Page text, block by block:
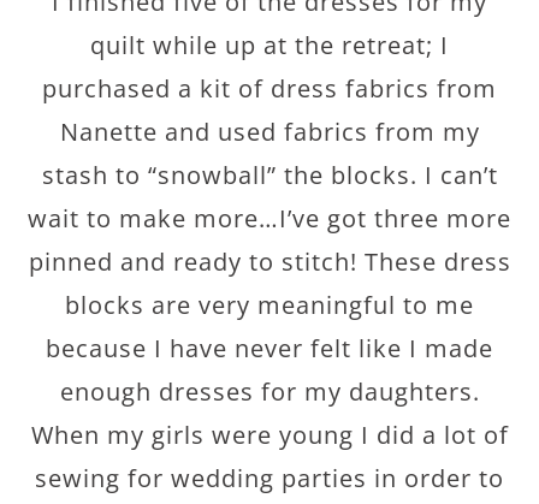
quilt while up at the retreat; I
purchased a kit of dress fabrics from
Nanette and used fabrics from my
stash to “snowball” the blocks. I can’t
wait to make more…I’ve got three more
pinned and ready to stitch! These dress
blocks are very meaningful to me
because I have never felt like I made
enough dresses for my daughters.
When my girls were young I did a lot of
sewing for wedding parties in order to